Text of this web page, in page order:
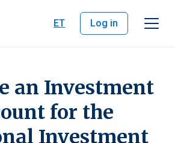
ET
Log in
an Investment
for the
Investment